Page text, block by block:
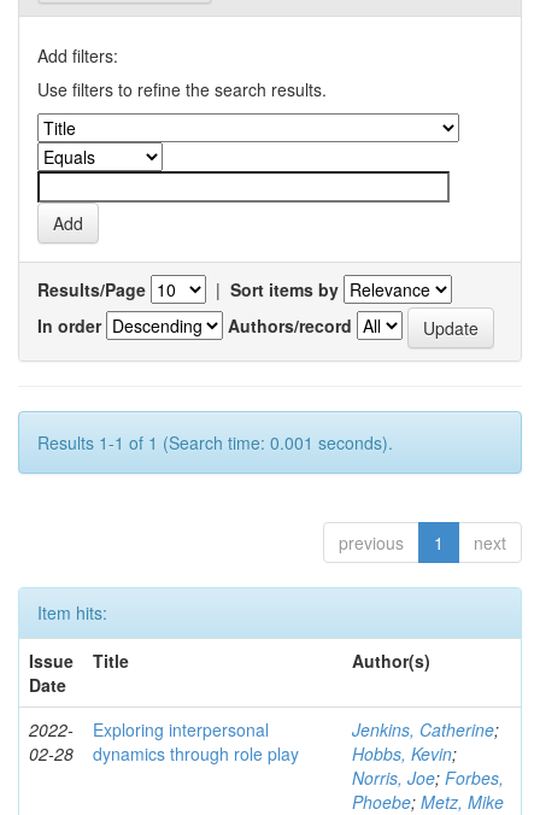
Add filters:
Use filters to refine the search results.
Results/Page | Sort items by
In order
Authors/record
Results 1-1 of 1 (Search time: 0.001 seconds).
previous 1 next
Item hits:
Issue
Date
Title Author(s)
2022-
02-28
Exploring interpersonal
dynamics through role play
Jenkins, Catherine;
Hobbs, Kevin;
Norris, Joe; Forbes,
Phoebe; Metz, Mike